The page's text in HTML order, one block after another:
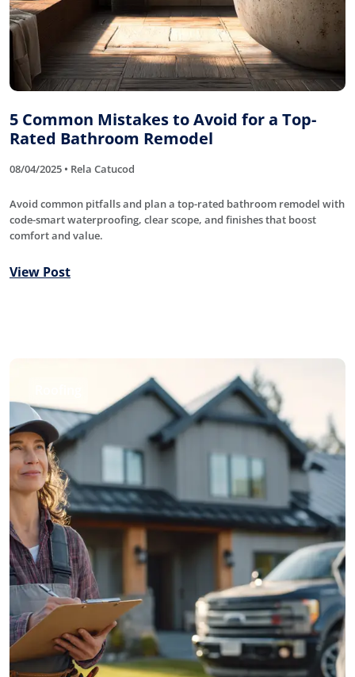
5 Common Mistakes to Avoid for a Top-
Rated Bathroom Remodel
08/04/2025 • Rela Catucod
Avoid common pitfalls and plan a top-rated bathroom remodel with
code-smart waterproofing, clear scope, and finishes that boost
comfort and value.
View Post